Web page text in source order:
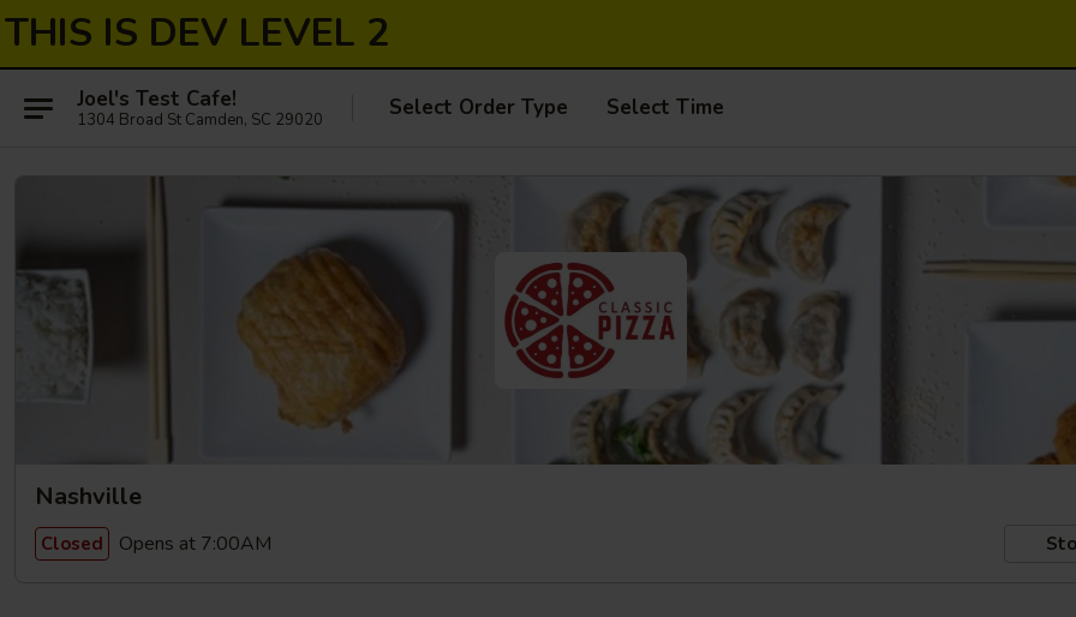
THIS IS DEV LEVEL 2
Joel's Test Cafe!
1304 Broad St Camden, SC 29020 Select Order Type Select Time
Nashville
Closed Opens at 7:00AM